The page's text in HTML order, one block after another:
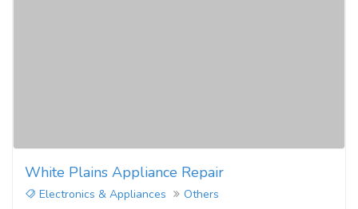
White Plains Appliance Repair
Electronics & Appliances
Others